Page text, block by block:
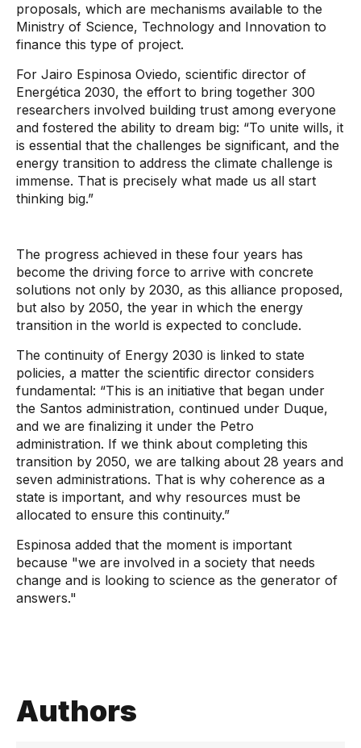
proposals, which are mechanisms available to the
Ministry of Science, Technology and Innovation to
finance this type of project.
For Jairo Espinosa Oviedo, scientific director of
Energética 2030, the effort to bring together 300
researchers involved building trust among everyone
and fostered the ability to dream big: “To unite wills, it
is essential that the challenges be significant, and the
energy transition to address the climate challenge is
immense. That is precisely what made us all start
thinking big.”
The progress achieved in these four years has
become the driving force to arrive with concrete
solutions not only by 2030, as this alliance proposed,
but also by 2050, the year in which the energy
transition in the world is expected to conclude.
The continuity of Energy 2030 is linked to state
policies, a matter the scientific director considers
fundamental: “This is an initiative that began under
the Santos administration, continued under Duque,
and we are finalizing it under the Petro
administration. If we think about completing this
transition by 2050, we are talking about 28 years and
seven administrations. That is why coherence as a
state is important, and why resources must be
allocated to ensure this continuity.”
Espinosa added that the moment is important
because "we are involved in a society that needs
change and is looking to science as the generator of
answers."
Authors